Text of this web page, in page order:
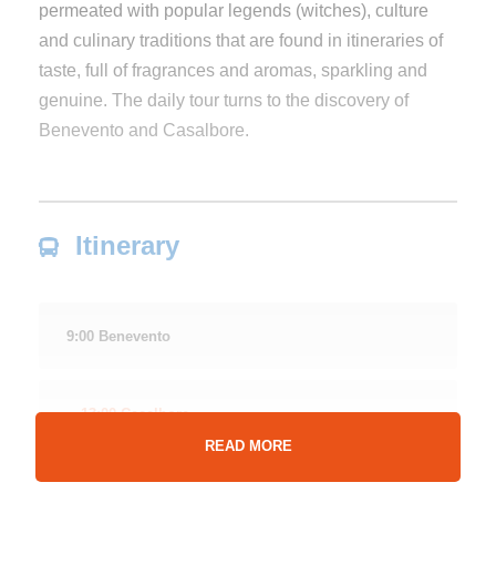
permeated with popular legends (witches), culture
and culinary traditions that are found in itineraries of
taste, full of fragrances and aromas, sparkling and
genuine. The daily tour turns to the discovery of
Benevento and Casalbore.
Itinerary
9:00 Benevento
13:00 Casalbore
Approximately 13:00 pm
READ MORE